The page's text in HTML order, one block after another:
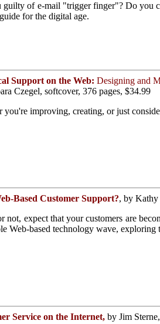
guilty of e-mail "trigger finger"? Do you
for the digital age.
Support on the Web: Designing and
Czegel, softcover, 376 pages, $34.99
you're improving, creating, or just
Based Customer Support?, by Kathy
not, expect that your customers are
Web-based technology wave, exploring
Service on the Internet, by Jim